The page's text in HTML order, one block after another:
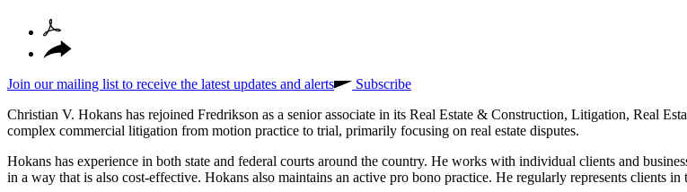
Join our mailing list to receive the latest updates and alerts
Subscribe
Christian V. Hokans has rejoined Fredrikson as a senior associate in its Real Estate & Construction, Litigation, Real
complex commercial litigation from motion practice to trial, primarily focusing on real estate disputes.
Hokans has experience in both state and federal courts around the country. He works with individual clients and
in a way that is also cost-effective. Hokans also maintains an active pro bono practice. He regularly represents clients